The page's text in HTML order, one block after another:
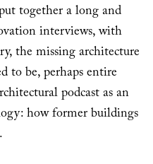
together a long and
interviews, with
the missing architecture
to be, perhaps entire
podcast as an
how former buildings